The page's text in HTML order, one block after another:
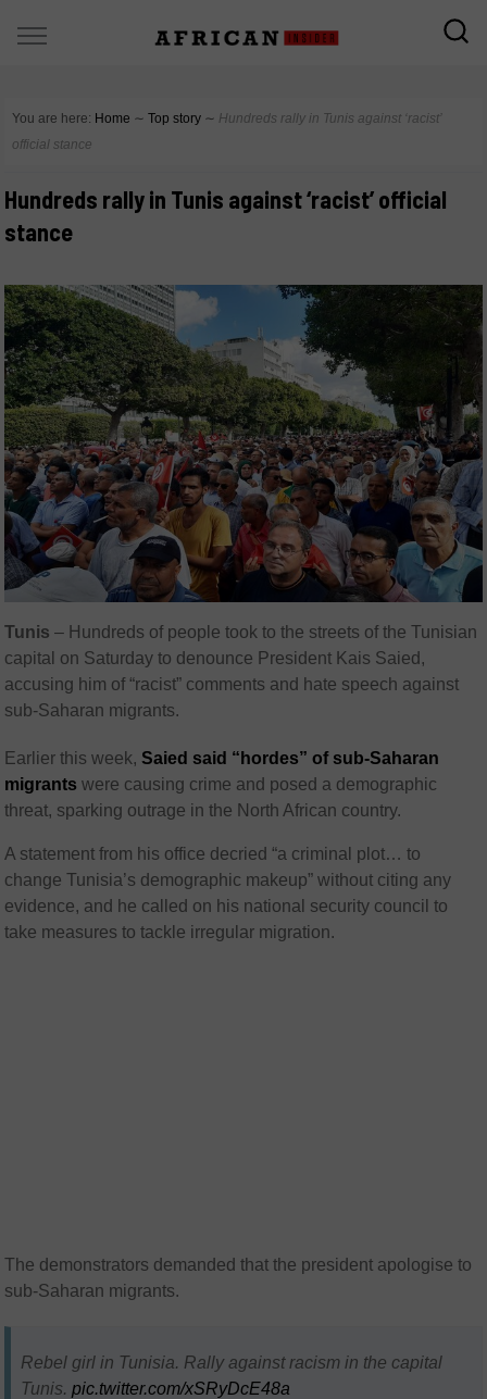
You are here: Home ∼ Top story ∼ Hundreds rally in Tunis against ‘racist’
official stance
Hundreds rally in Tunis against ‘racist’ official
stance
Tunis – Hundreds of people took to the streets of the Tunisian
capital on Saturday to denounce President Kais Saied,
accusing him of “racist” comments and hate speech against
sub-Saharan migrants.
Earlier this week, Saied said “hordes” of sub-Saharan
migrants were causing crime and posed a demographic
threat, sparking outrage in the North African country.
A statement from his office decried “a criminal plot… to
change Tunisia’s demographic makeup” without citing any
evidence, and he called on his national security council to
take measures to tackle irregular migration.
The demonstrators demanded that the president apologise to
sub-Saharan migrants.
Rebel girl in Tunisia. Rally against racism in the capital
Tunis.pic.twitter.com/xSRyDcE48a